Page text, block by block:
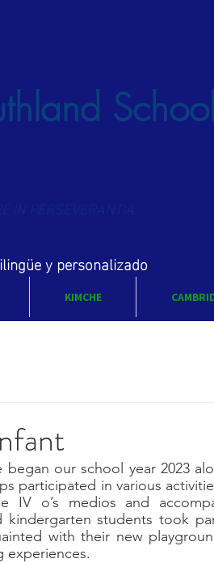
School
IN PERSEVERANTIA
y personalizado
KIMCHE
our school year 2023
participated in various
IV o’s medios and
kindergarten students took
with their new
experiences.